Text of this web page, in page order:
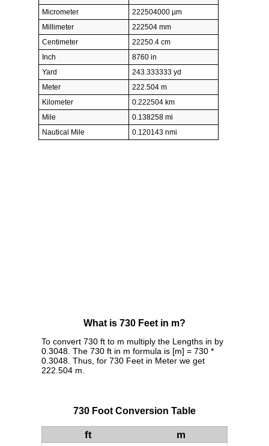
Micrometer
222504000 µm
Millimeter
222504 mm
Centimeter
22250.4 cm
Inch
8760 in
Yard
243.333333 yd
Meter
222.504 m
Kilometer
0.222504 km
Mile
0.138258 mi
Nautical Mile
0.120143 nmi
What is 730 Feet in m?
To convert 730 ft to m multiply the Lengths in by
0.3048. The 730 ft in m formula is [m] = 730 *
0.3048. Thus, for 730 Feet in Meter we get
222.504 m.
730 Foot Conversion Table